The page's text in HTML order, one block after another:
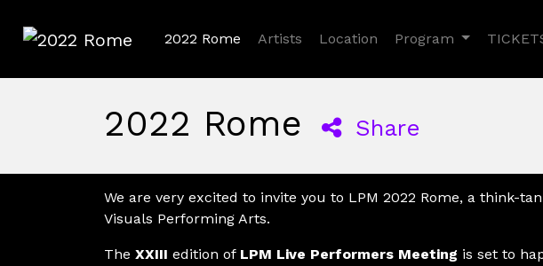
2022 Rome Artists Location Program Toggle
2022 Rome Share
We are very excited to invite you to LPM 2022 Rome, a think-
Visuals Performing Arts.
The XXIII edition of LPM Live Performers Meeting is set to